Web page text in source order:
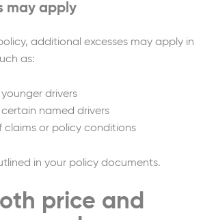
may apply
additional excesses may apply in
as:
drivers
named drivers
claims or policy conditions
in your policy documents.
price and